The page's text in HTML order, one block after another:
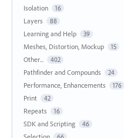
Isolation 16
Layers 88
Learning and Help 39
Meshes, Distortion, Mockup 15
Other... 402
Pathfinder and Compounds 24
Performance, Enhancements 176
Print 42
Repeats 16
SDK and Scripting 46